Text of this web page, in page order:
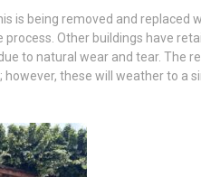
is being removed and replaced
Other buildings have
to natural wear and tear. The
these will weather to a